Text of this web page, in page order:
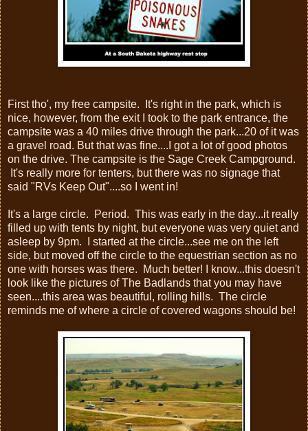
First tho', my free campsite. It's right in the park, which is
nice, however, from the exit I took to the park entrance, the
campsite was a 40 miles drive through the park...20 of it was
a gravel road. But that was fine....I got a lot of good photos
on the drive. The campsite is the Sage Creek Campground.
It's really more for tenters, but there was no signage that
said "RVs Keep Out"....so I went in!
It's a large circle. Period. This was early in the day...it really
filled up with tents by night, but everyone was very quiet and
asleep by 9pm. I started at the circle...see me on the left
side, but moved off the circle to the equestrian section as no
one with horses was there. Much better! I know...this doesn't
look like the pictures of The Badlands that you may have
seen....this area was beautiful, rolling hills. The circle
reminds me of where a circle of covered wagons should be!